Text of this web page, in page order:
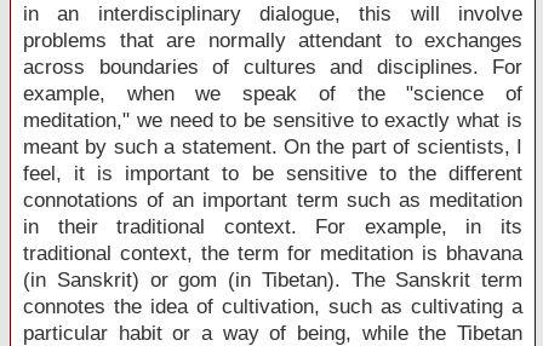
in an interdisciplinary dialogue, this will involve
problems that are normally attendant to exchanges
across boundaries of cultures and disciplines. For
example, when we speak of the "science of
meditation," we need to be sensitive to exactly what is
meant by such a statement. On the part of scientists, I
feel, it is important to be sensitive to the different
connotations of an important term such as meditation
in their traditional context. For example, in its
traditional context, the term for meditation is bhavana
(in Sanskrit) or gom (in Tibetan). The Sanskrit term
connotes the idea of cultivation, such as cultivating a
particular habit or a way of being, while the Tibetan